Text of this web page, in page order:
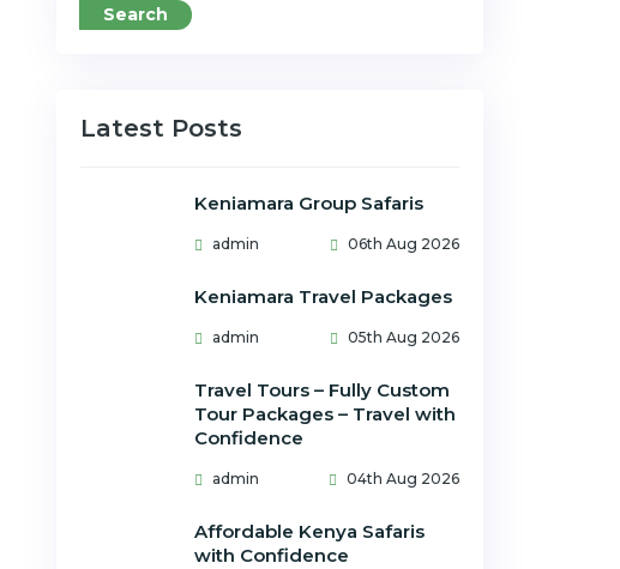
Search
Latest Posts
Keniamara Group Safaris
admin 06th Aug 2026
Keniamara Travel Packages
admin 05th Aug 2026
Travel Tours – Fully Custom
Tour Packages – Travel with
Confidence
admin 04th Aug 2026
Affordable Kenya Safaris
with Confidence